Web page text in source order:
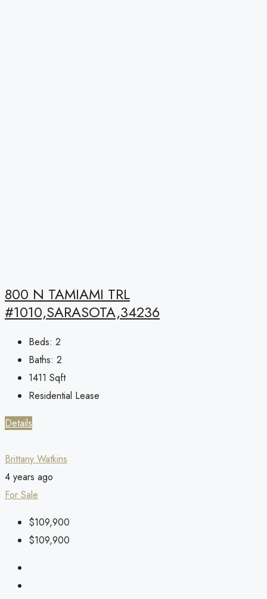
800 N TAMIAMI TRL
#1010,SARASOTA,34236
Beds: 2
Baths: 2
1411 Sqft
Residential Lease
Details
Brittany Watkins
4 years ago
For Sale
$109,900
$109,900